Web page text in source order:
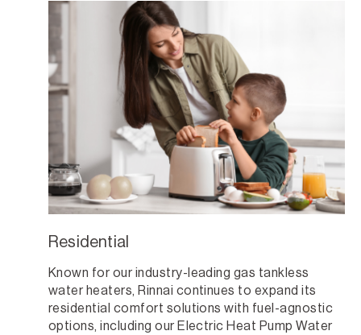
Residential
Known for our industry-leading gas tankless
water heaters, Rinnai continues to expand its
residential comfort solutions with fuel-agnostic
options, including our Electric Heat Pump Water